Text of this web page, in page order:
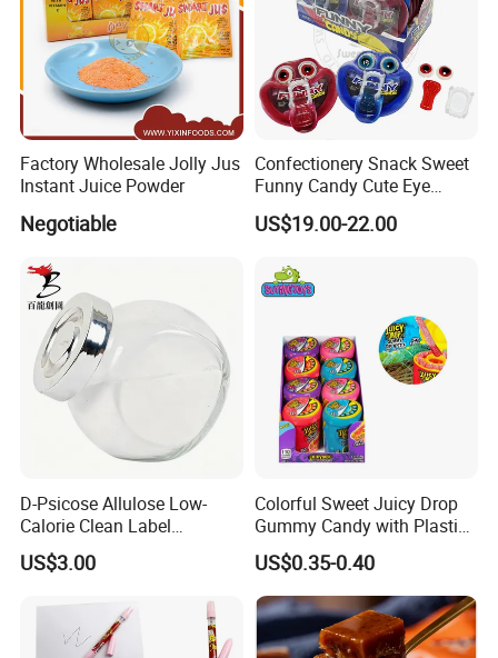
Factory Wholesale Jolly Jus
Instant Juice Powder
Negotiable
Confectionery Snack Sweet
Funny Candy Cute Eye
Tongue Gummy Candy
US$19.00-22.00
D-Psicose Allulose Low-
Calorie Clean Label
Sweetener for Low-Carb
Functional Foods
US$3.00
Colorful Sweet Juicy Drop
Gummy Candy with Plastic
Funny Box
US$0.35-0.40